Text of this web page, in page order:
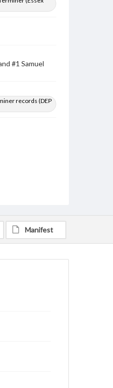
#1 Samuel
records (DEP
Manifest